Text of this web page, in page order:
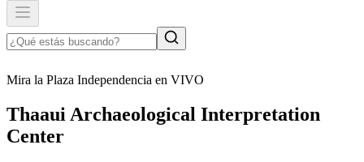
Mira la Plaza Independencia en VIVO
Thaaui Archaeological Interpretation
Center